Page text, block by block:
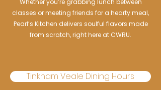
Whether you’re grabbing lunch between
classes or meeting friends for a hearty meal,
Pearl’s Kitchen delivers soulful flavors made
from scratch, right here at CWRU.
Tinkham Veale Dining Hours